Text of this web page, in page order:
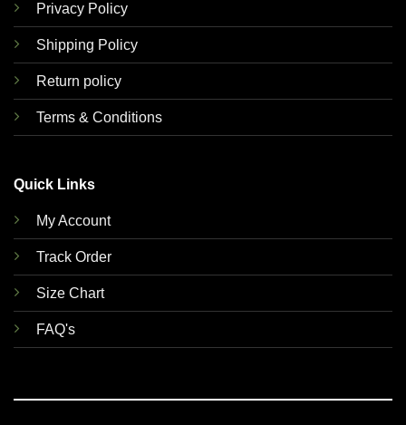
Privacy Policy
Shipping Policy
Return policy
Terms & Conditions
Quick Links
My Account
Track Order
Size Chart
FAQ's